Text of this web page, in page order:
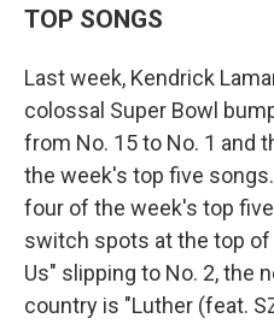
TOP SONGS
Last week, Kendrick
colossal Super Bowl
from No. 15 to No. 1 and
the week's top five
four of the week's top
switch spots at the top of
Us" slipping to No. 2, the
country is "Luther (feat.